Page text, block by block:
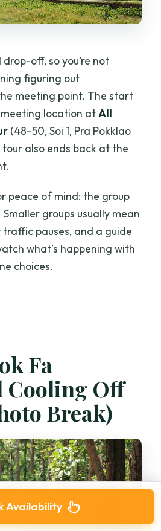
off, so you’re not
figuring out
meeting point. The start
location atAll
(48–50, Soi 1, Pra Pokklao
tour also ends back at the
peace of mind: the group
Smaller groups usually mean
pauses, and a guide
what’s happening with
choices.
Fa
Cooling Off
Break)
Availability